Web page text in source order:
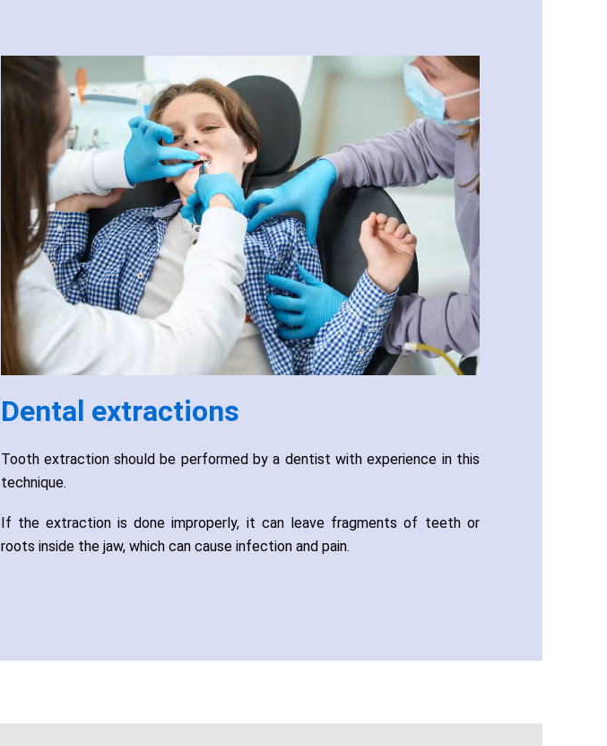
Dental extractions
Tooth extraction should be performed by a dentist with experience in this
technique.
If the extraction is done improperly, it can leave fragments of teeth or
roots inside the jaw, which can cause infection and pain.